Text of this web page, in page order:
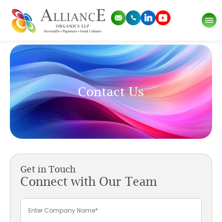
Contact Us
Get in Touch
Connect with Our Team